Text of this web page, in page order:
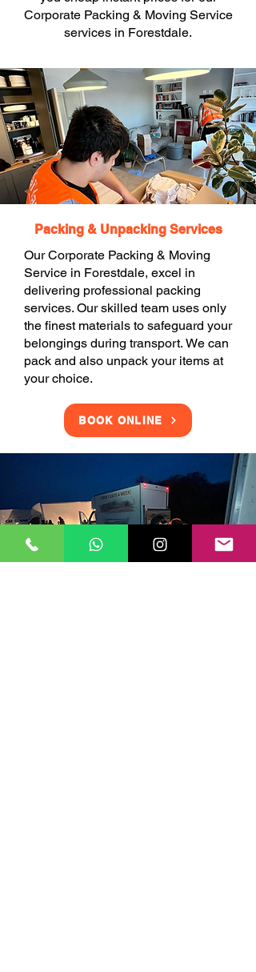
Corporate Packing & Moving Service
services in Forestdale.
Packing & Unpacking Services
Our Corporate Packing & Moving
Service in Forestdale, excel in
delivering professional packing
services. Our skilled team uses only
the finest materials to safeguard your
belongings during transport. We can
pack and also unpack your items at
your choice.
BOOK ONLINE